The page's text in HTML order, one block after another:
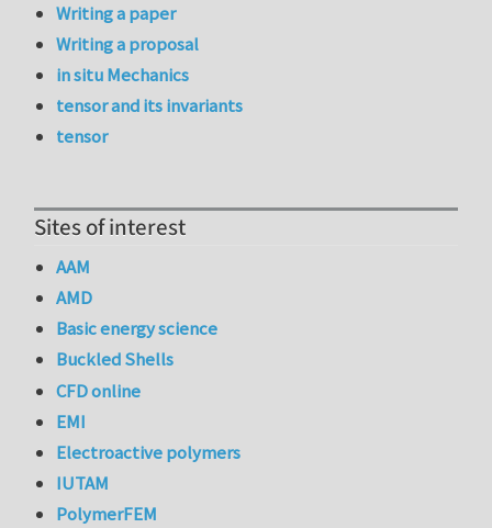
Writing a paper
Writing a proposal
in situ Mechanics
tensor and its invariants
tensor
Sites of interest
AAM
AMD
Basic energy science
Buckled Shells
CFD online
EMI
Electroactive polymers
IUTAM
PolymerFEM